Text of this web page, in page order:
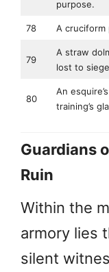
purpose.
78 A cruciform
79
A straw
lost to
80
An
training’s
Guardians
Ruin
Within the
armory lies
silent